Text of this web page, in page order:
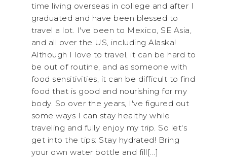
time living overseas in college and after I
graduated and have been blessed to
travel a lot. I've been to Mexico, SE Asia,
and all over the US, including Alaska!
Although I love to travel, it can be hard to
be out of routine, and as someone with
food sensitivities, it can be difficult to find
food that is good and nourishing for my
body. So over the years, I've figured out
some ways I can stay healthy while
traveling and fully enjoy my trip. So let's
get into the tips: Stay hydrated! Bring
your own water bottle and fill[...]